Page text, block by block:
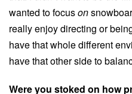
wanted to focuson
really enjoy directing or
have that whole different
have that other side to
Were you stoked on how